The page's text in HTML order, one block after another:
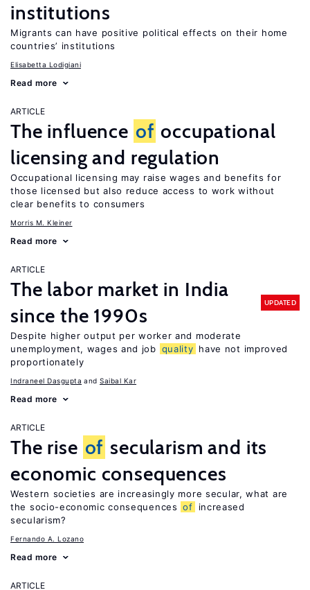
institutions
Migrants can have positive political effects on their home
countries’ institutions
Elisabetta Lodigiani
Read more
ARTICLE
The influence of occupational
licensing and regulation
Occupational licensing may raise wages and benefits for
those licensed but also reduce access to work without
clear benefits to consumers
Morris M. Kleiner
Read more
ARTICLE
The labor market in India
since the 1990s
UPDATED
Despite higher output per worker and moderate
unemployment, wages and job quality have not improved
proportionately
Indraneel Dasgupta Saibal Kar
Read more
ARTICLE
The rise of secularism and its
economic consequences
Western societies are increasingly more secular, what are
the socio-economic consequences of
increased
secularism?
Fernando A. Lozano
Read more
ARTICLE